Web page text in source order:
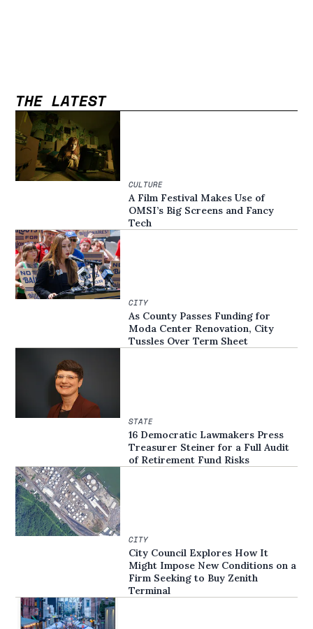
THE LATEST
CULTURE
A Film Festival Makes Use of
OMSI’s Big Screens and Fancy
Tech
CITY
As County Passes Funding for
Moda Center Renovation, City
Tussles Over Term Sheet
STATE
16 Democratic Lawmakers Press
Treasurer Steiner for a Full Audit
of Retirement Fund Risks
CITY
City Council Explores How It
Might Impose New Conditions on a
Firm Seeking to Buy Zenith
Terminal